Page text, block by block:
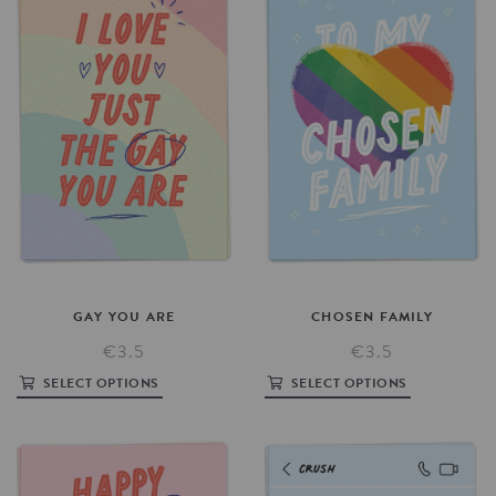
GAY YOU ARE
€3.5
SELECT OPTIONS
CHOSEN FAMILY
€3.5
SELECT OPTIONS